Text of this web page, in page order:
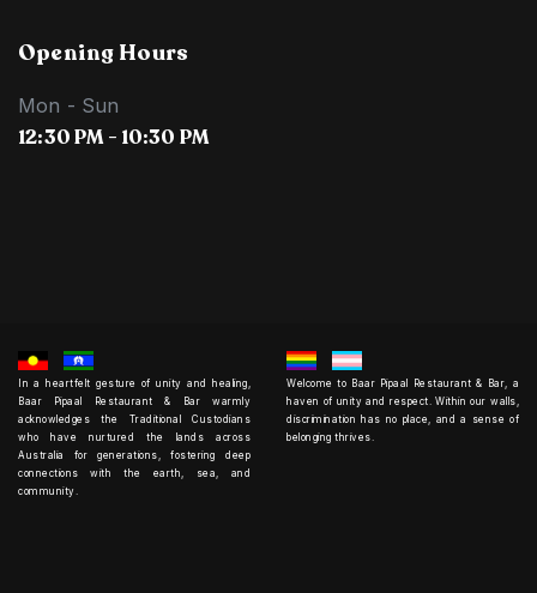
Opening Hours
Mon - Sun
12:30 PM - 10:30 PM
In a heartfelt gesture of unity and healing,
Baar Pipaal Restaurant & Bar warmly
acknowledges the Traditional Custodians
who have nurtured the lands across
Australia for generations, fostering deep
connections with the earth, sea, and
community.
Welcome to Baar Pipaal Restaurant & Bar, a
haven of unity and respect. Within our walls,
discrimination has no place, and a sense of
belonging thrives.